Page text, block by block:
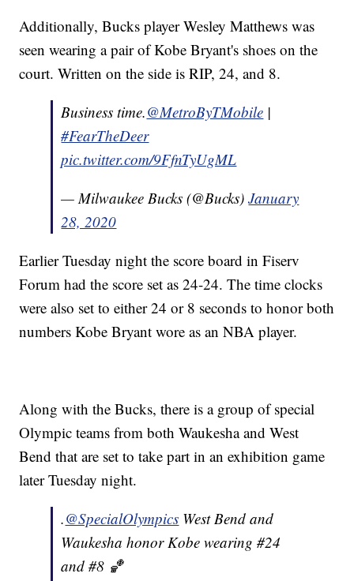
Additionally, Bucks player Wesley Matthews was
seen wearing a pair of Kobe Bryant's shoes on the
court. Written on the side is RIP, 24, and 8.
Business time.@MetroByTMobile |
#FearTheDeer
pic.twitter.com/9FfnTyUgML
— Milwaukee Bucks (@Bucks)January
28, 2020
Earlier Tuesday night the score board in Fiserv
Forum had the score set as 24-24. The time clocks
were also set to either 24 or 8 seconds to honor both
numbers Kobe Bryant wore as an NBA player.
Along with the Bucks, there is a group of special
Olympic teams from both Waukesha and West
Bend that are set to take part in an exhibition game
later Tuesday night.
.@SpecialOlympics West Bend and
Waukesha honor Kobe wearing #24
and #8 🏀